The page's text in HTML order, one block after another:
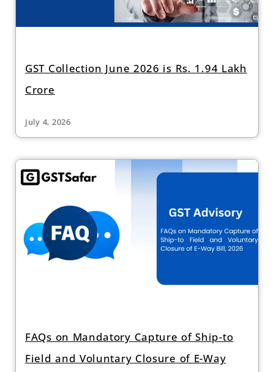
GST Collection June 2026 is Rs. 1.94 Lakh
Crore
July 4, 2026
FAQs on Mandatory Capture of Ship-to
Field and Voluntary Closure of E-Way